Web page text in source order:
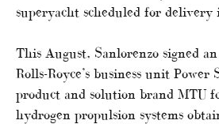
superyacht scheduled for delivery
This August, Sanlorenzo signed
Rolls-Royce’s business unit Power
product and solution brand MTU
hydrogen propulsion systems